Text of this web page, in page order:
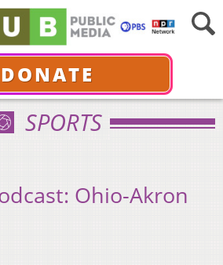
DONATE
SPORTS
Ohio-Akron